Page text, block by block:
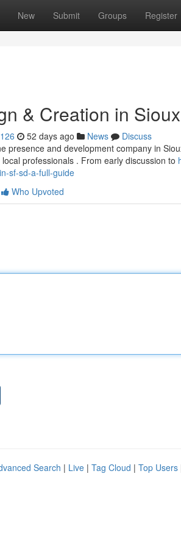
New Submit Groups Register
& Creation in
52 days ago News
Discuss
presence and development company in
professionals . From early discussion to
sf-sd-a-full-guide
Who Upvoted
Search | Live | Tag Cloud | Top Users